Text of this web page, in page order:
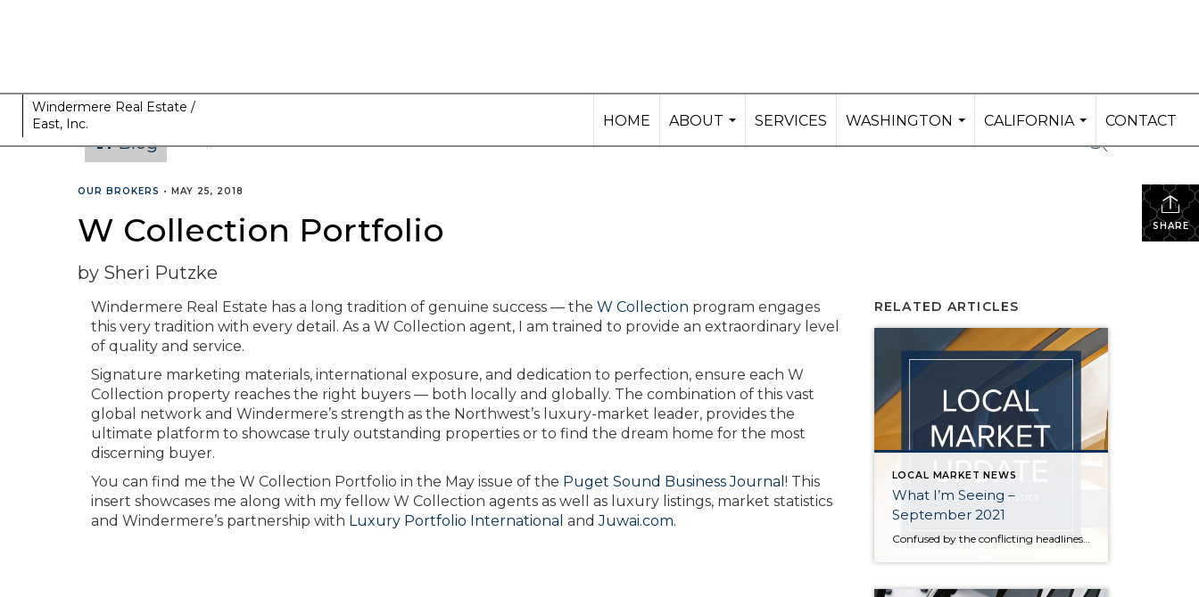
Windermere Real Estate /
East, Inc.
HOME
ABOUT
...
SERVICES
WASHINGTON
...
CALIFORNIA
...
CONTACT
Blog CATEGORIES
SHARE
OUR BROKERS • MAY 25, 2018
W Collection Portfolio
by Sheri Putzke
Windermere Real Estate has a long tradition of genuine success — the W Collection program engages
this very tradition with every detail. As a W Collection agent, I am trained to provide an extraordinary level
of quality and service.
Signature marketing materials, international exposure, and dedication to perfection, ensure each W
Collection property reaches the right buyers — both locally and globally. The combination of this vast
global network and Windermere’s strength as the Northwest’s luxury-market leader, provides the
ultimate platform to showcase truly outstanding properties or to find the dream home for the most
discerning buyer.
You can find me the W Collection Portfolio in the May issue of the Puget Sound Business Journal ! This
insert showcases me along with my fellow W Collection agents as well as luxury listings, market statistics
and Windermere’s partnership with Luxury Portfolio International andJuwai.com.
RELATED ARTICLES
LOCAL MARKET NEWS
What I’m Seeing –
September 2021
Confused by the conflicting headlines about whether our market is slowing down or heating up? I’m seeing both – a seasonal slowdown in certain areas/price points and continuing critical inventory shortage/multiple offers in others. August vs July statistics show a small reduction in the median price of homes on the Eastside, but inventory also decreased […]